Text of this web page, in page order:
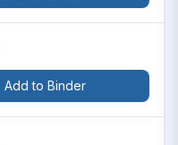
Add to Binder